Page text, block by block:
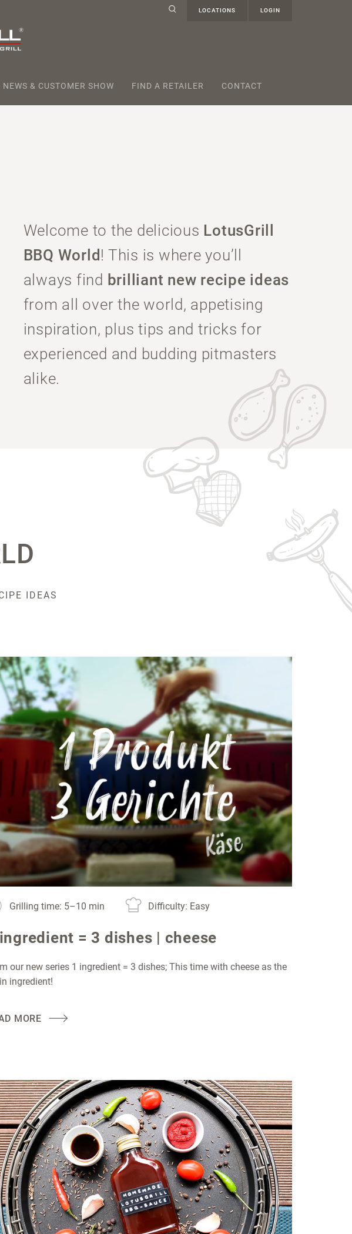
LOCATIONS LOGIN
NEWS & CUSTOMER SHOW FIND A RETAILER CONTACT
Welcome to the delicious LotusGrill
BBQ World ! This is where you’ll
always find brilliant new recipe ideas
from all over the world, appetising
inspiration, plus tips and tricks for
experienced and budding pitmasters
alike.
IDEAS
Grilling time: 5–10 min Difficulty: Easy
= 3 dishes | cheese
our new series 1 ingredient = 3 dishes; This time with cheese as the
ingredient!
MORE